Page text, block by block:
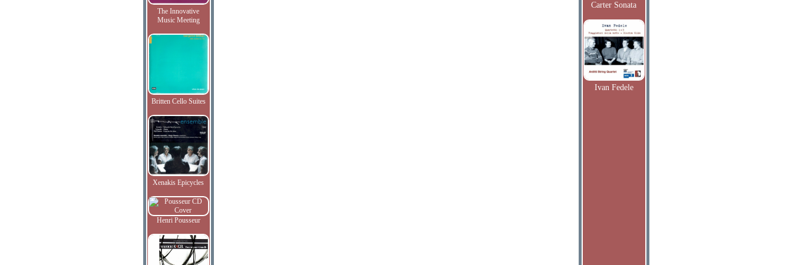
The Innovative
Music Meeting
Britten Cello Suites
Xenakis Epicycles
Henri Pousseur
Carter Sonata
Ivan Fedele